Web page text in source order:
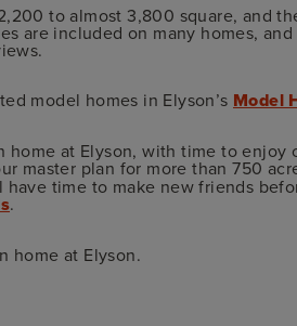
to almost 3,800 square, and
are included on many homes, and
model homes in Elyson’s Model
at Elyson, with time to enjoy
master plan for more than 750
time to make new friends
.
home at Elyson.